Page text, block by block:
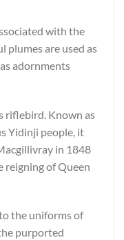
with the
plumes are used as
adornments
riflebird. Known as
Yidinji people, it
in 1848
reigning of Queen
the uniforms of
purported